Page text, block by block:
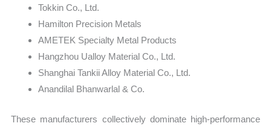
Tokkin Co., Ltd.
Hamilton Precision Metals
AMETEK Specialty Metal Products
Hangzhou Ualloy Material Co., Ltd.
Shanghai Tankii Alloy Material Co., Ltd.
Anandilal Bhanwarlal & Co.
These manufacturers collectively dominate high-performance